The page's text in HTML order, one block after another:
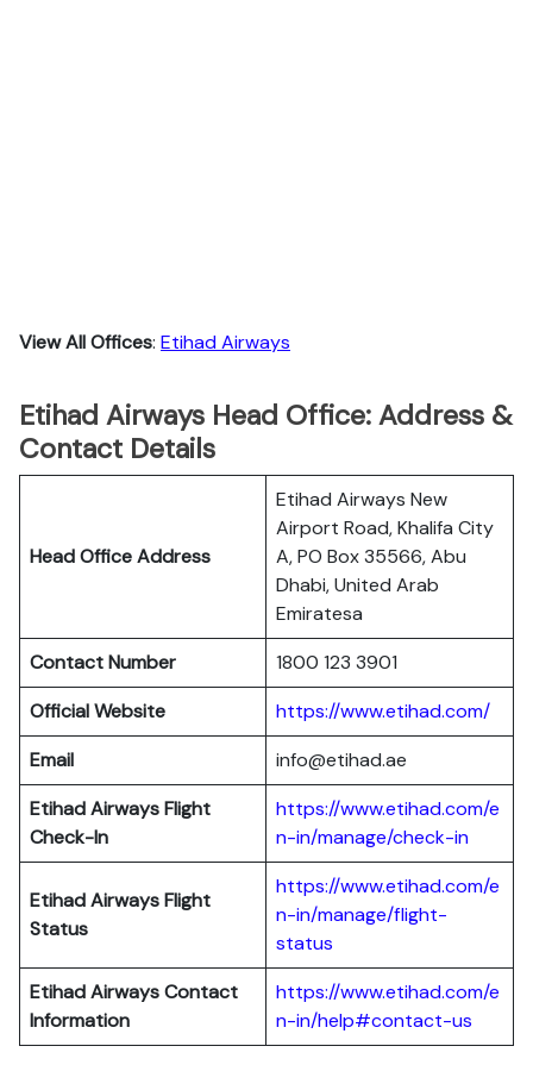
View All Offices: Etihad Airways
Etihad Airways Head Office: Address &
Contact Details
Head Office Address
Etihad Airways New
Airport Road, Khalifa City
A, PO Box 35566, Abu
Dhabi, United Arab
Emiratesa
Contact Number
1800 123 3901
Official Website
https://www.etihad.com/
Email
info@etihad.ae
Etihad Airways Flight
Check-In
https://www.etihad.com/e
n-in/manage/check-in
Etihad Airways Flight
Status
https://www.etihad.com/e
n-in/manage/flight-
status
Etihad Airways Contact
Information
https://www.etihad.com/e
n-in/help#contact-us